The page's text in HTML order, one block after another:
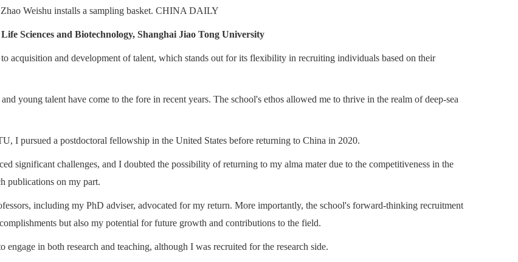
Zhao Weishu installs a sampling basket. CHINA DAILY
Sciences and Biotechnology, Shanghai Jiao Tong University
acquisition and development of talent, which stands out for its flexibility in recruiting individuals based on their
young talent have come to the fore in recent years. The school's ethos allowed me to thrive in the realm of deep-sea
I pursued a postdoctoral fellowship in the United States before returning to China in 2020.
significant challenges, and I doubted the possibility of returning to my alma mater due to the competitiveness in the
publications on my part.
including my PhD adviser, advocated for my return. More importantly, the school's forward-thinking recruitment
but also my potential for future growth and contributions to the field.
in both research and teaching, although I was recruited for the research side.